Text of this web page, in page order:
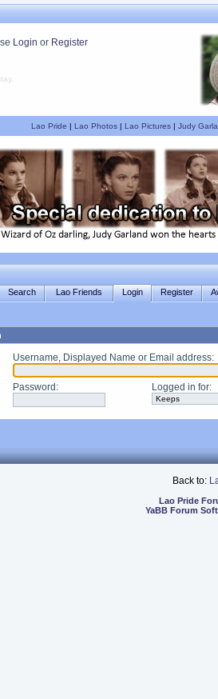
Login or Register
Lao Pride | Lao Photos| Lao Pictures| Judy
Search Lao Friends Login Register
Username, Displayed Name or Email address:
Password : Logged in for:
Back to:
Lao Pride
YaBB Forum